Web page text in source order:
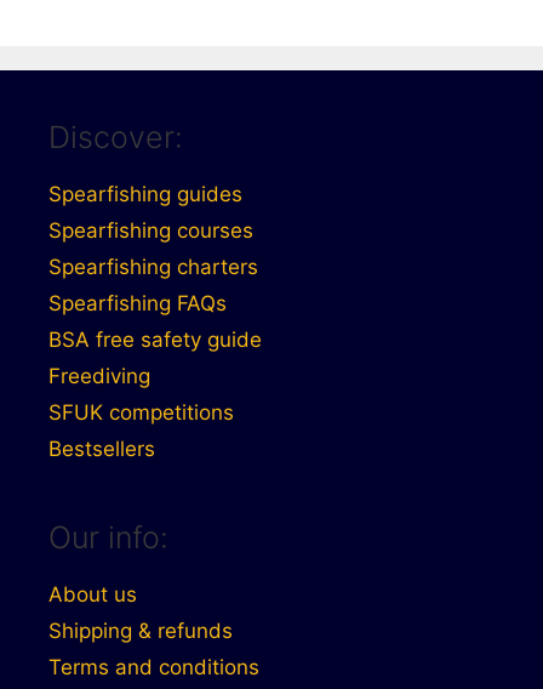
Discover:
Spearfishing guides
Spearfishing courses
Spearfishing charters
Spearfishing FAQs
BSA free safety guide
Freediving
SFUK competitions
Bestsellers
Our info:
About us
Shipping & refunds
Terms and conditions